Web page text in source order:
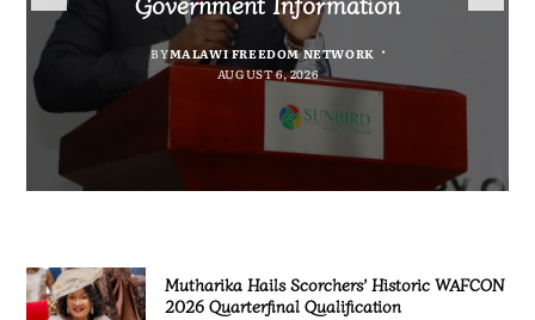
Quarterfinal Qualification
BYSULEMAN CHITERA AUGUST 6, 2026
BYMALAWI FREEDOM NETWORK
AUGUST 6, 2026
BYMALAWI FREEDOM NETWORK
AUGUST 6, 2026
Marginalised
BYMALAWI FREEDOM NETWORK
AUGUST 6, 2026
Mutharika Hails Scorchers’ Historic WAFCON
2026 Quarterfinal Qualification